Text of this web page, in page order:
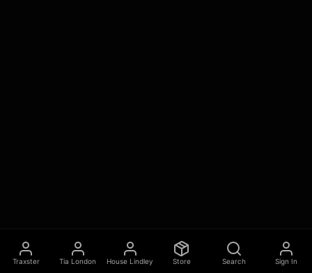
Traxster Tia London House Lindley Store Search Sign In